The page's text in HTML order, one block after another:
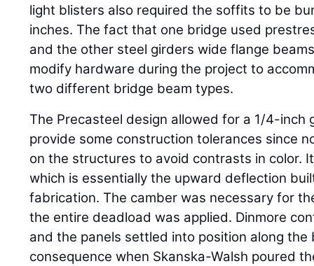
light blisters also required the soffits to be
inches. The fact that one bridge used
and the other steel girders wide flange
modify hardware during the project to
two different bridge beam types.
The Precasteel design allowed for a 1/4-inch
provide some construction tolerances since
on the structures to avoid contrasts in color.
which is essentially the upward deflection
fabrication. The camber was necessary for
the entire deadload was applied. Dinmore
and the panels settled into position along the
consequence when Skanska-Walsh poured